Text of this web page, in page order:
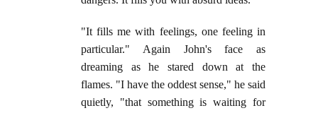
"It fills me with feelings, one feeling in
particular." Again John's face as
dreaming as he stared down at the
flames. "I have the oddest sense," he said
quietly, "that something is waiting for